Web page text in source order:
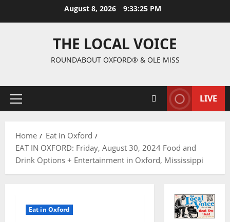
August 8, 2026 9:33:26 PM
THE LOCAL VOICE
ROUNDABOUT OXFORD® & OLE MISS
LIVE
Home
Eat in Oxford
EAT IN OXFORD: Friday, August 30, 2024 Food and
Drink Options + Entertainment in Oxford, Mississippi
Eat in Oxford